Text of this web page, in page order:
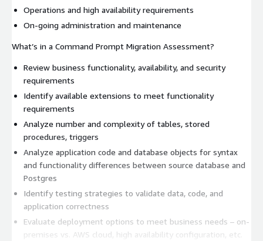
Operations and high availability requirements
On-going administration and maintenance
What’s in a Command Prompt Migration Assessment?
Review business functionality, availability, and security
requirements
Identify available extensions to meet functionality
requirements
Analyze number and complexity of tables, stored
procedures, triggers
Analyze application code and database objects for syntax
and functionality differences between source database and
Postgres
Identify testing strategies to validate data, code, and
application correctness
Evaluate deployment options to meet business needs – on-
premises vs. AWS cloud, high availability configuration, etc.